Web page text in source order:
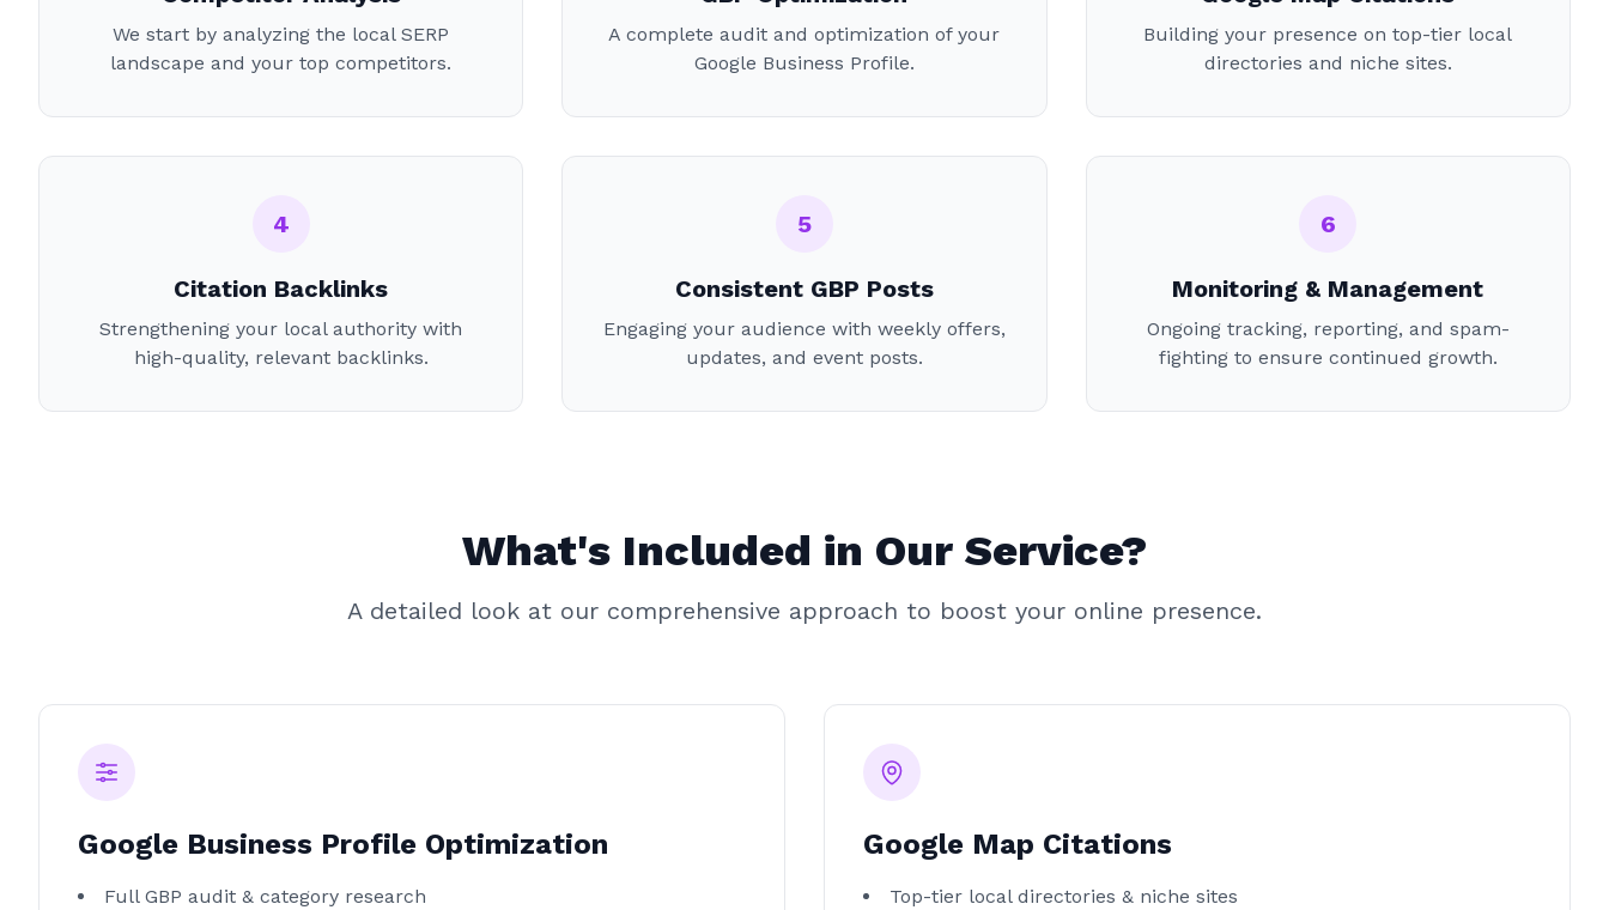
We start by analyzing the local SERP
landscape and your top competitors.
A complete audit and optimization of your
Google Business Profile.
Building your presence on top-tier local
directories and niche sites.
4
Citation Backlinks
Strengthening your local authority with
high-quality, relevant backlinks.
5
Consistent GBP Posts
Engaging your audience with weekly offers,
updates, and event posts.
6
Monitoring & Management
Ongoing tracking, reporting, and spam-
fighting to ensure continued growth.
What's Included in Our Service?
A detailed look at our comprehensive approach to boost your online presence.
Google Business Profile Optimization
Full GBP audit & category research
Google Map Citations
Top-tier local directories & niche sites